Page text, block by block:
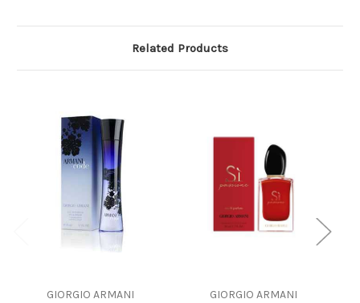
Related Products
GIORGIO ARMANI GIORGIO ARMANI